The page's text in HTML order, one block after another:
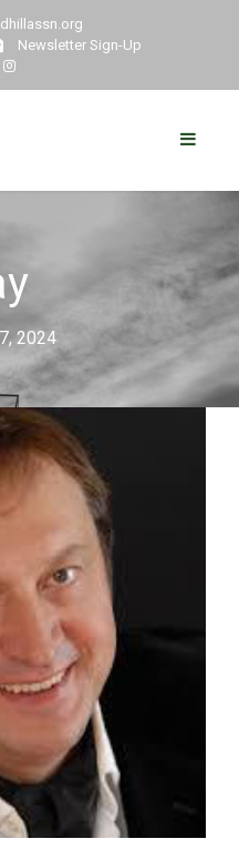
Newsletter Sign-Up
2024